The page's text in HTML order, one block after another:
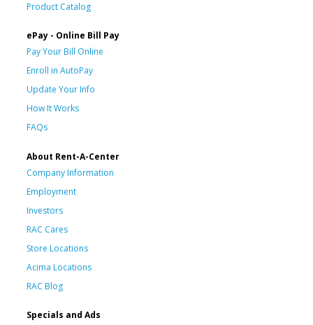
Product Catalog
ePay - Online Bill Pay
Pay Your Bill Online
Enroll in AutoPay
Update Your Info
How It Works
FAQs
About Rent-A-Center
Company Information
Employment
Investors
RAC Cares
Store Locations
Acima Locations
RAC Blog
Specials and Ads